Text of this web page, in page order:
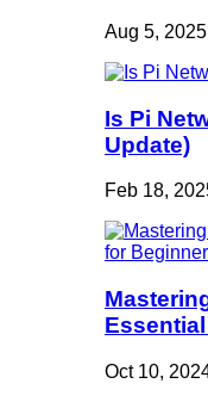
Aug 5, 2025
Is Pi
Update)
Feb 18,
Oct 10,